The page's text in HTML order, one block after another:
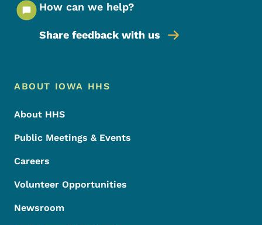
How can we help?
Share feedback with us
Footer Menu
Footer
ABOUT IOWA HHS
About HHS
Public Meetings & Events
Careers
Volunteer Opportunities
Newsroom